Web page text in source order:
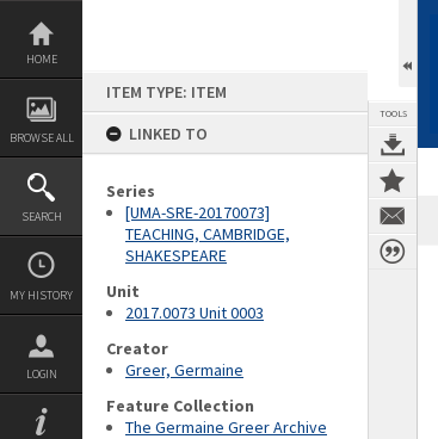
Skip
content
HOME
BROWSE ALL
SEARCH
MY HISTORY
LOGIN
ITEM TYPE: ITEM
LINKED TO
Series
[UMA-SRE-20170073]
TEACHING, CAMBRIDGE,
SHAKESPEARE
Unit
2017.0073 Unit 0003
Creator
Greer, Germaine
Feature Collection
The Germaine Greer Archive
TOOLS